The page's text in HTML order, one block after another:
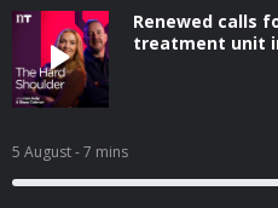
Renewed calls
treatment unit
5 August- 7 mins